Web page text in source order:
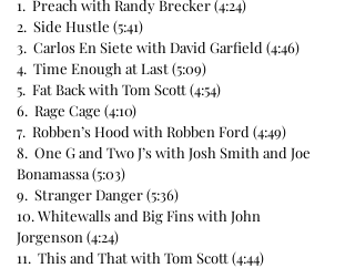
1. Preach with Randy Brecker (4:24)
2. Side Hustle (5:41)
3. Carlos En Siete with David Garfield (4:46)
4. Time Enough at Last (5:09)
5. Fat Back with Tom Scott (4:54)
6. Rage Cage (4:10)
7. Robben’s Hood with Robben Ford (4:49)
8. One G and Two J’s with Josh Smith and Joe
Bonamassa (5:03)
9. Stranger Danger (5:36)
10. Whitewalls and Big Fins with John
Jorgenson (4:24)
11. This and That with Tom Scott (4:44)